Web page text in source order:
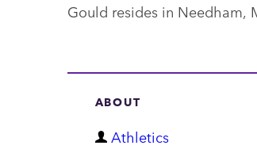
Gould resides in Needham,
ABOUT
D
Athletics